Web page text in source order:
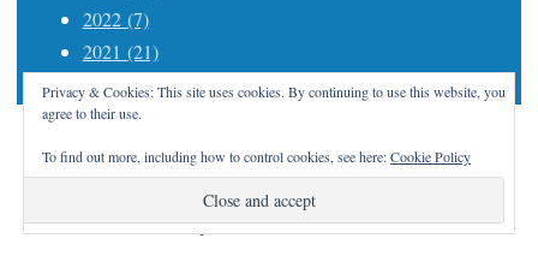
Privacy & Cookies: This site uses cookies. By continuing to use this website, you
agree to their use.
To find out more, including how to control cookies, see here:Cookie Policy
2022 (7)
2021 (21)
Proudly powered by WordPress |Theme: Apostrophe
2 byWordPress.com.